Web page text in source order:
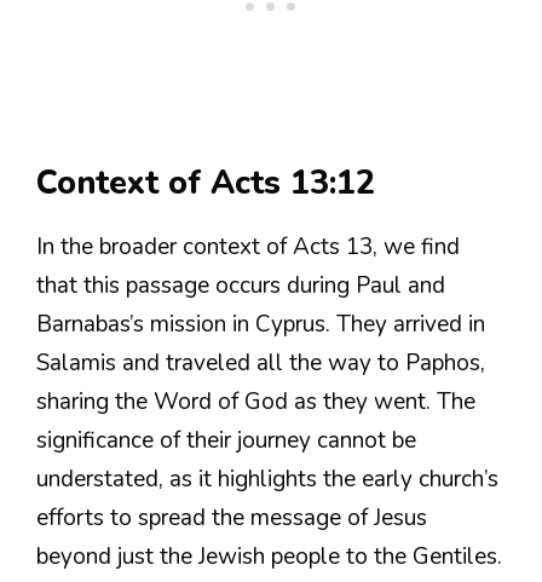
Context of Acts 13:12
In the broader context of Acts 13, we find
that this passage occurs during Paul and
Barnabas’s mission in Cyprus. They arrived in
Salamis and traveled all the way to Paphos,
sharing the Word of God as they went. The
significance of their journey cannot be
understated, as it highlights the early church’s
efforts to spread the message of Jesus
beyond just the Jewish people to the Gentiles.